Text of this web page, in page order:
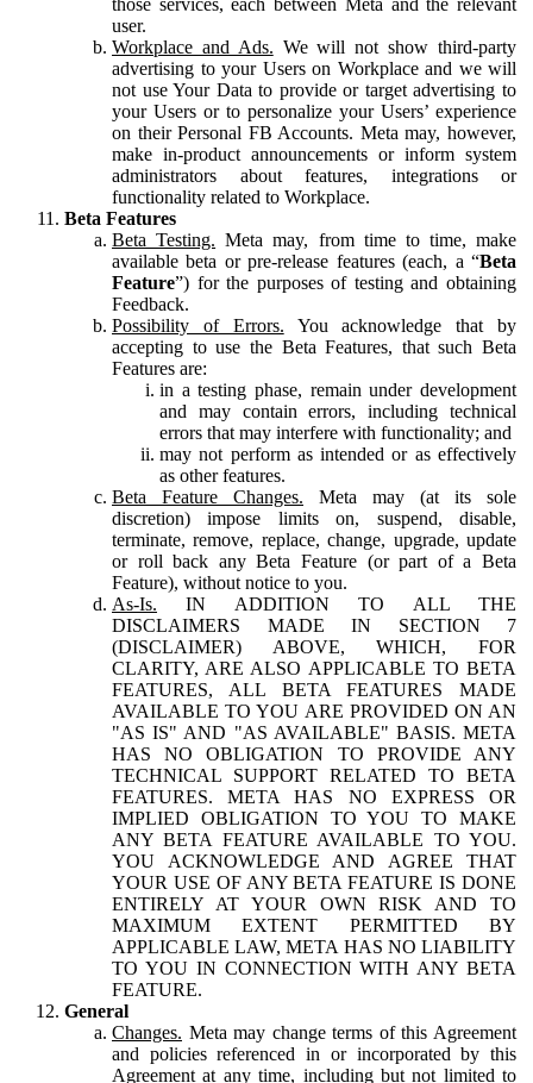
user.
Workplace and Ads. We will not show third-party
advertising to your Users on Workplace and we will
not use Your Data to provide or target advertising to
your Users or to personalize your Users’ experience
on their Personal FB Accounts. Meta may, however,
make in-product announcements or inform system
administrators about features, integrations or
functionality related to Workplace.
Beta Features
Beta Testing. Meta may, from time to time, make
available beta or pre-release features (each, a “Beta
Feature”) for the purposes of testing and obtaining
Feedback.
Possibility of Errors. You acknowledge that by
accepting to use the Beta Features, that such Beta
Features are:
in a testing phase, remain under development
and may contain errors, including technical
errors that may interfere with functionality; and
may not perform as intended or as effectively
as other features.
Beta Feature Changes. Meta may (at its sole
discretion) impose limits on, suspend, disable,
terminate, remove, replace, change, upgrade, update
or roll back any Beta Feature (or part of a Beta
Feature), without notice to you.
As-Is. IN ADDITION TO ALL THE
DISCLAIMERS MADE IN SECTION 7
(DISCLAIMER) ABOVE, WHICH, FOR
CLARITY, ARE ALSO APPLICABLE TO BETA
FEATURES, ALL BETA FEATURES MADE
AVAILABLE TO YOU ARE PROVIDED ON AN
"AS IS" AND "AS AVAILABLE" BASIS. META
HAS NO OBLIGATION TO PROVIDE ANY
TECHNICAL SUPPORT RELATED TO BETA
FEATURES. META HAS NO EXPRESS OR
IMPLIED OBLIGATION TO YOU TO MAKE
ANY BETA FEATURE AVAILABLE TO YOU.
YOU ACKNOWLEDGE AND AGREE THAT
YOUR USE OF ANY BETA FEATURE IS DONE
ENTIRELY AT YOUR OWN RISK AND TO
MAXIMUM EXTENT PERMITTED BY
APPLICABLE LAW, META HAS NO LIABILITY
TO YOU IN CONNECTION WITH ANY BETA
FEATURE.
General
Changes. Meta may change terms of this Agreement
and policies referenced in or incorporated by this
Agreement at any time, including but not limited to